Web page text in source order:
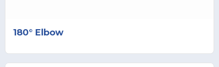
180° Elbow